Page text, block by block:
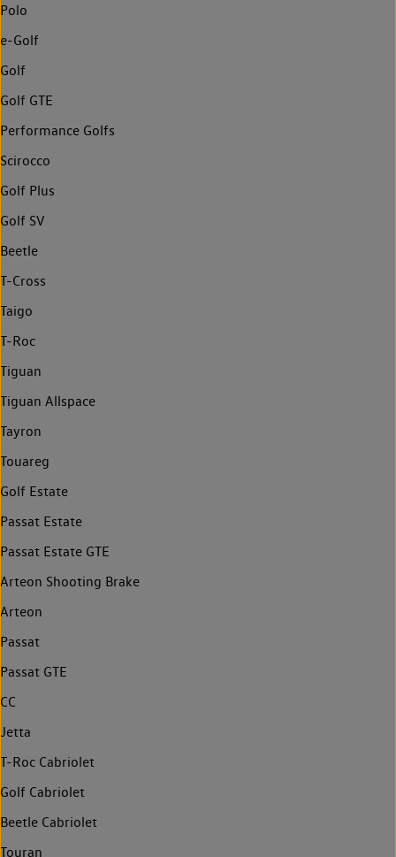
Polo
e-Golf
Golf
Golf GTE
Performance Golfs
Scirocco
Golf Plus
Golf SV
Beetle
T-Cross
Taigo
T-Roc
Tiguan
Tiguan Allspace
Tayron
Touareg
Golf Estate
Passat Estate
Passat Estate GTE
Arteon Shooting Brake
Arteon
Passat
Passat GTE
CC
Jetta
T-Roc Cabriolet
Golf Cabriolet
Beetle Cabriolet
Touran